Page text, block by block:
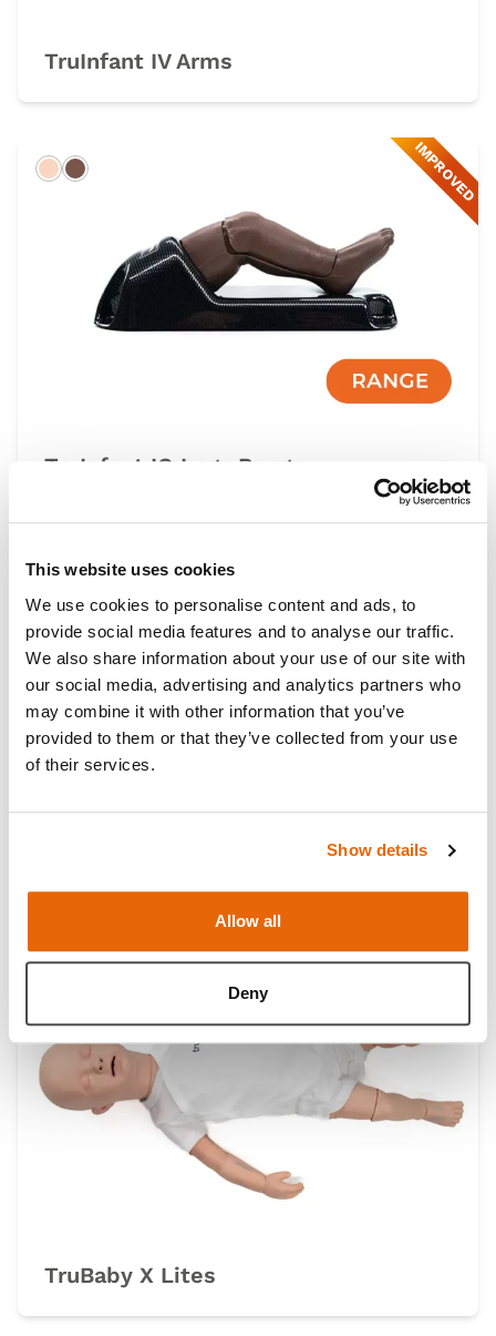
This website uses cookies
We use cookies to personalise content and ads, to
provide social media features and to analyse our traffic.
We also share information about your use of our site with
our social media, advertising and analytics partners who
may combine it with other information that you’ve
provided to them or that they’ve collected from your use
of their services.
Show details
Allow all
Deny
TruInfant IV Arms
LightDark IMPROVED
TruInfant IO Legs Range
TruBaby X Lites